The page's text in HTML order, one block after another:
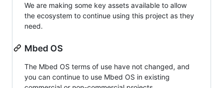
We are making some key assets available to allow
the ecosystem to continue using this project as they
need.
Mbed OS
The Mbed OS terms of use have not changed, and
you can continue to use Mbed OS in existing